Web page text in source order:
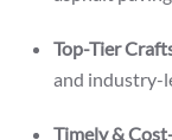
Top-Tier
and industry-
Timely &